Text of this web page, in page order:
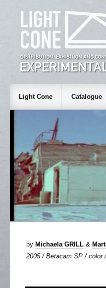
Light Cone Catalogue
by Michaela GRILL &
2005 / Betacam SP / color